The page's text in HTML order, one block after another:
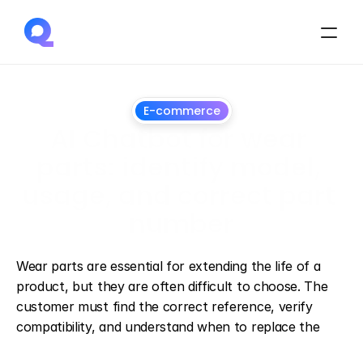
E-commerce
Wear parts are essential for extending the life of a
product, but they are often difficult to choose. The
customer must find the correct reference, verify
compatibility, and understand when to replace the